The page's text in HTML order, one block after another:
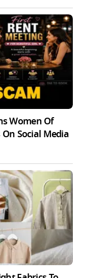
Women Of
Social Media